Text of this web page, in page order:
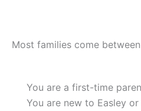
Most families come
You are a first-time
You are new to Easley